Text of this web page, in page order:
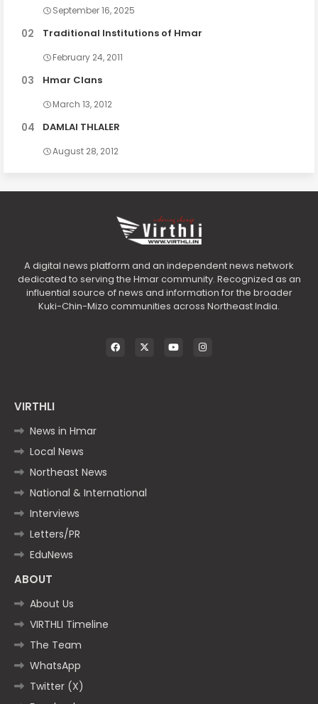
September 16, 2025
Traditional Institutions of Hmar
February 24, 2011
Hmar Clans
March 13, 2012
DAMLAI THLALER
August 28, 2012
A digital news platform and an independent news network
dedicated to serving the Hmar community. Recognized as an
influential source of news and information for the broader
Kuki-Chin-Mizo communities across Northeast India.
VIRTHLI
News in Hmar
Local News
Northeast News
National & International
Interviews
Letters/PR
EduNews
ABOUT
About Us
VIRTHLI Timeline
The Team
WhatsApp
Twitter (X)